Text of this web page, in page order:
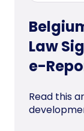
Law
e-
Read this